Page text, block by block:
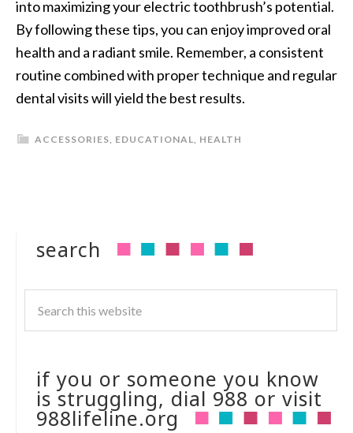
into maximizing your electric toothbrush’s potential.
By following these tips, you can enjoy improved oral
health and a radiant smile. Remember, a consistent
routine combined with proper technique and regular
dental visits will yield the best results.
ACCESSORIES, EDUCATIONAL, HEALTH
search
if you or someone you know
is struggling, dial 988 or visit
988lifeline.org